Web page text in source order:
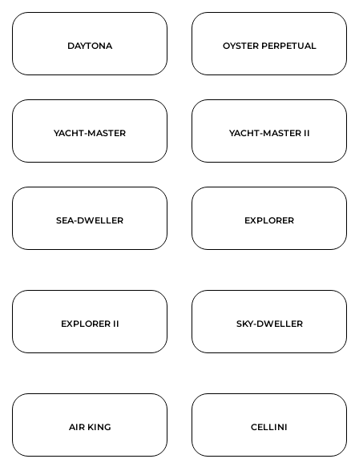
DAYTONA OYSTER PERPETUAL
YACHT-MASTER YACHT-MASTER II
SEA-DWELLER EXPLORER
EXPLORER II SKY-DWELLER
AIR KING CELLINI